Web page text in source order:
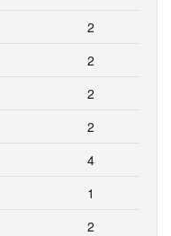
2
2
2
2
4
1
2